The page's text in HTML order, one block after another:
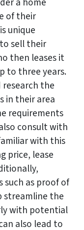
of their
unique
sell their
then leases it
to three years.
the
in their area
requirements
consult with
with this
price, lease
such as proof of
streamline the
with potential
also lead to